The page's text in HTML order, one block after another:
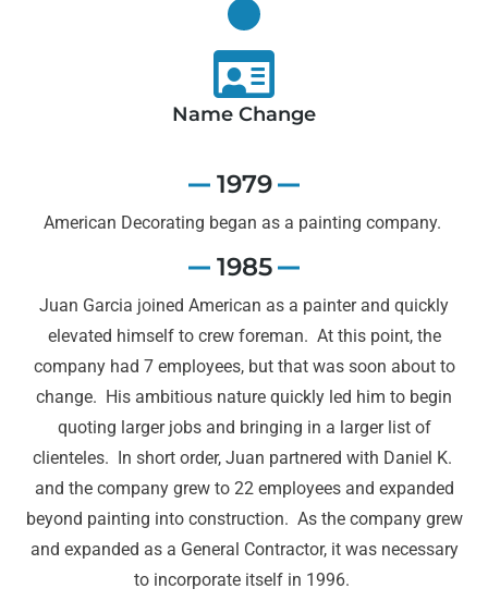
Name Change
1979
American Decorating began as a painting company.
1985
Juan Garcia joined American as a painter and quickly
elevated himself to crew foreman. At this point, the
company had 7 employees, but that was soon about to
change. His ambitious nature quickly led him to begin
quoting larger jobs and bringing in a larger list of
clienteles. In short order, Juan partnered with Daniel K.
and the company grew to 22 employees and expanded
beyond painting into construction. As the company grew
and expanded as a General Contractor, it was necessary
to incorporate itself in 1996.